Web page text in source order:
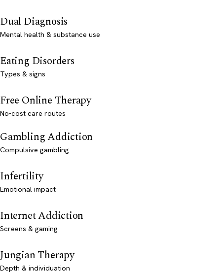
Dual Diagnosis
Mental health & substance use
Eating Disorders
Types & signs
Free Online Therapy
No-cost care routes
Gambling Addiction
Compulsive gambling
Infertility
Emotional impact
Internet Addiction
Screens & gaming
Jungian Therapy
Depth & individuation